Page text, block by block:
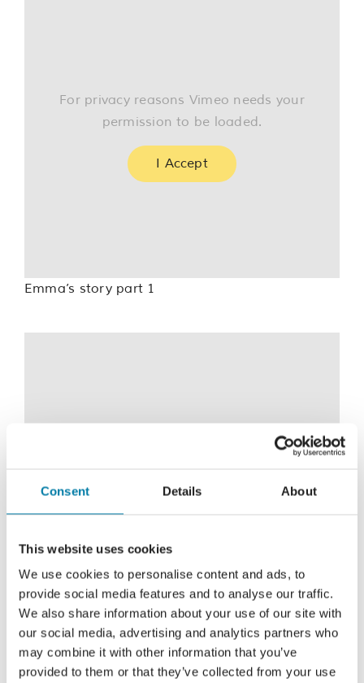
Consent Details About
This website uses cookies
We use cookies to personalise content and ads, to
provide social media features and to analyse our traffic.
We also share information about your use of our site with
our social media, advertising and analytics partners who
may combine it with other information that you’ve
provided to them or that they’ve collected from your use
For privacy reasons Vimeo needs your
permission to be loaded.
I Accept
Emma’s story part 1
For privacy reasons Vimeo needs your
Emma’s story part 2